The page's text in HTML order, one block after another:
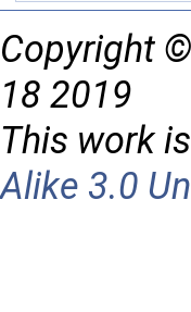
Copyright
18 2019
This work
Alike 3.0